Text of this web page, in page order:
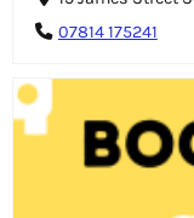
07814 175241